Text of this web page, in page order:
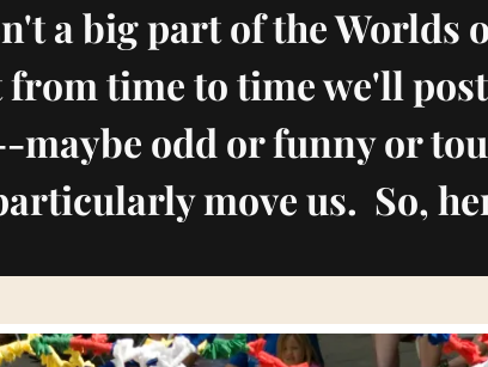
a big part of the Worlds
time to time we'll
maybe odd or funny or
move us. So,